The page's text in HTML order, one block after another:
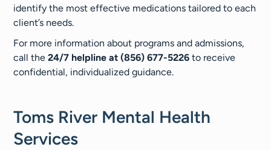
identify the most effective medications tailored to each
client’s needs.
For more information about programs and admissions,
call the24/7 helpline at (856) 677-5226 to receive
confidential, individualized guidance.
Toms River Mental Health
Services